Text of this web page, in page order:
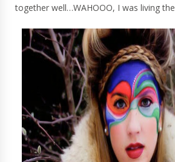
together well…WAHOOO, I was living